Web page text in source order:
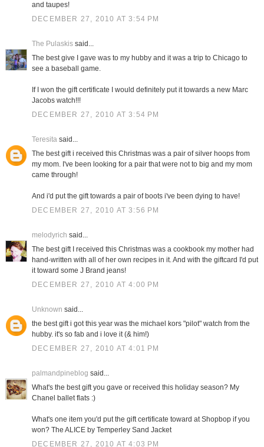
and taupes!
DECEMBER 27, 2010 AT 3:54 PM
The Pulaskissaid...
The best give I gave was to my hubby and it was a trip to Chicago to
see a baseball game.
If I won the gift certificate I would definitely put it towards a new Marc
Jacobs watch!!!
DECEMBER 27, 2010 AT 3:54 PM
Teresitasaid...
The best gift i received this Christmas was a pair of silver hoops from
my mom. I've been looking for a pair that were not to big and my mom
came through!
And i'd put the gift towards a pair of boots i've been dying to have!
DECEMBER 27, 2010 AT 3:56 PM
melodyrich said...
The best gift I received this Christmas was a cookbook my mother had
hand-written with all of her own recipes in it. And with the giftcard I'd put
it toward some J Brand jeans!
DECEMBER 27, 2010 AT 4:00 PM
Unknown said...
the best gift i got this year was the michael kors "pilot" watch from the
hubby. it's so fab and i love it (& him!)
DECEMBER 27, 2010 AT 4:01 PM
palmandpineblog said...
What's the best gift you gave or received this holiday season? My
Chanel ballet flats :)
What's one item you'd put the gift certificate toward at Shopbop if you
won? The ALICE by Temperley Sand Jacket
DECEMBER 27, 2010 AT 4:03 PM